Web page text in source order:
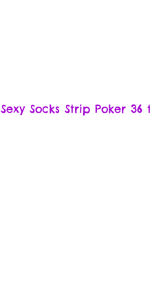
Sexy Socks Strip Poker 36